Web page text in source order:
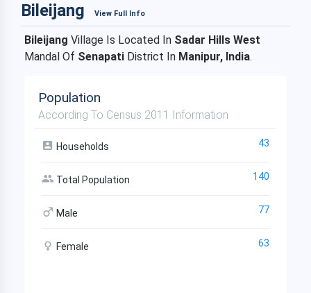
Bileijang View Full Info
Bileijang Village Is Located In Sadar Hills West
Mandal Of Senapati District In Manipur, India.
Population
According To Census 2011 Information
Households 43
Total Population 140
Male 77
Female 63